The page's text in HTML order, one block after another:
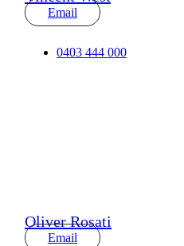
0403 444 000
Email
Oliver Rosati
Email